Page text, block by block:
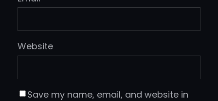
Website
Save my name, email, and website in